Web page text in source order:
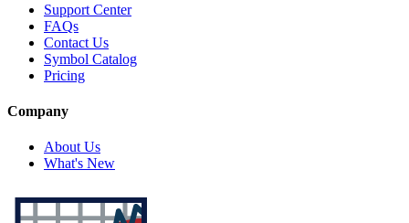
Support Center
FAQs
Contact Us
Symbol Catalog
Pricing
Company
About Us
What's New